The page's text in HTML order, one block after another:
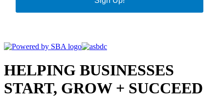
HELPING BUSINESSES
START, GROW + SUCCEED